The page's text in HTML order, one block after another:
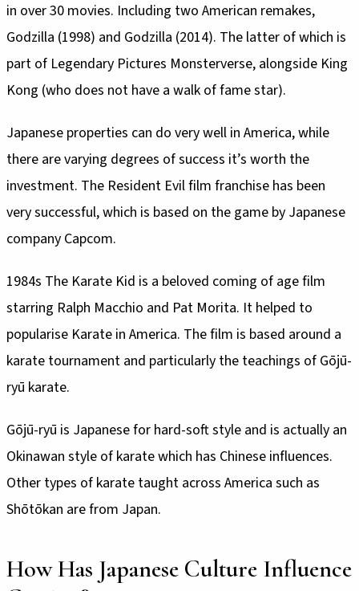
in over 30 movies. Including two American remakes,
Godzilla (1998) and Godzilla (2014). The latter of which is
part of Legendary Pictures Monsterverse, alongside King
Kong (who does not have a walk of fame star).
Japanese properties can do very well in America, while
there are varying degrees of success it’s worth the
investment. The Resident Evil film franchise has been
very successful, which is based on the game by Japanese
company Capcom.
1984s The Karate Kid is a beloved coming of age film
starring Ralph Macchio and Pat Morita. It helped to
popularise Karate in America. The film is based around a
karate tournament and particularly the teachings of Gōjū-
ryū karate.
Gōjū-ryū is Japanese for hard-soft style and is actually an
Okinawan style of karate which has Chinese influences.
Other types of karate taught across America such as
Shōtōkan are from Japan.
How Has Japanese Culture Influence